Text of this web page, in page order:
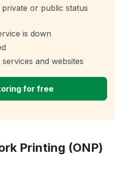
or public status
is down
and websites
for free
Printing (ONP)